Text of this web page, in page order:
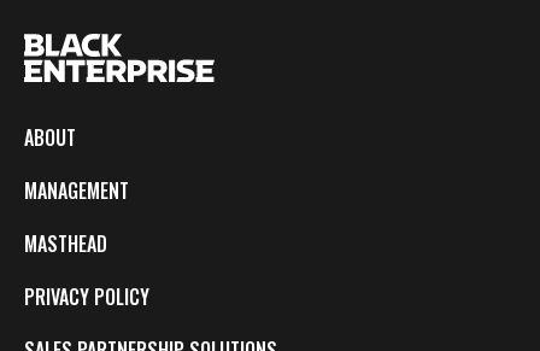
ABOUT
MANAGEMENT
MASTHEAD
PRIVACY POLICY